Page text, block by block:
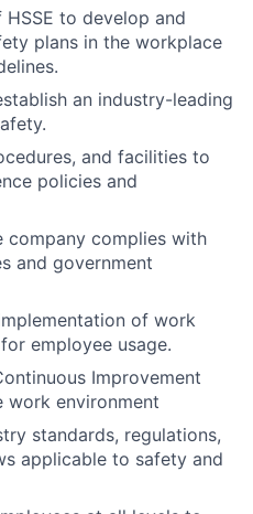
to develop and
plans in the workplace
an industry-leading
and facilities to
policies and
company complies with
and government
of work
employee usage.
Improvement
work environment
standards, regulations,
applicable to safety and